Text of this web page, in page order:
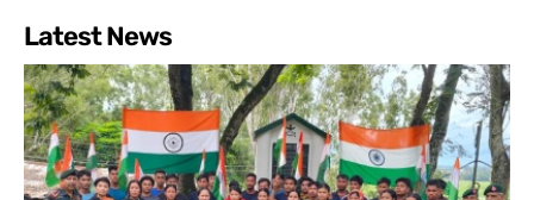
Latest News